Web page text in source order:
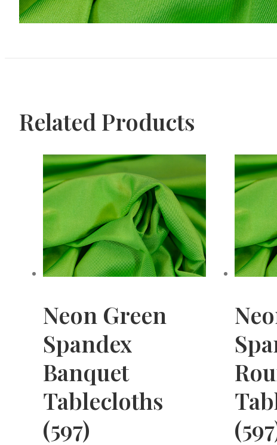
Related Products
Neon Green
Spandex
Banquet
Tablecloths
(597)